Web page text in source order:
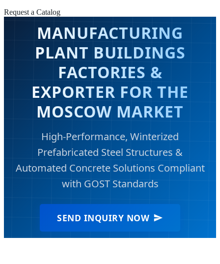
Request a Catalog
MANUFACTURING
PLANT BUILDINGS
FACTORIES &
EXPORTER FOR THE
MOSCOW MARKET
High-Performance, Winterized
Prefabricated Steel Structures &
Automated Concrete Solutions Compliant
with GOST Standards
SEND INQUIRY NOW